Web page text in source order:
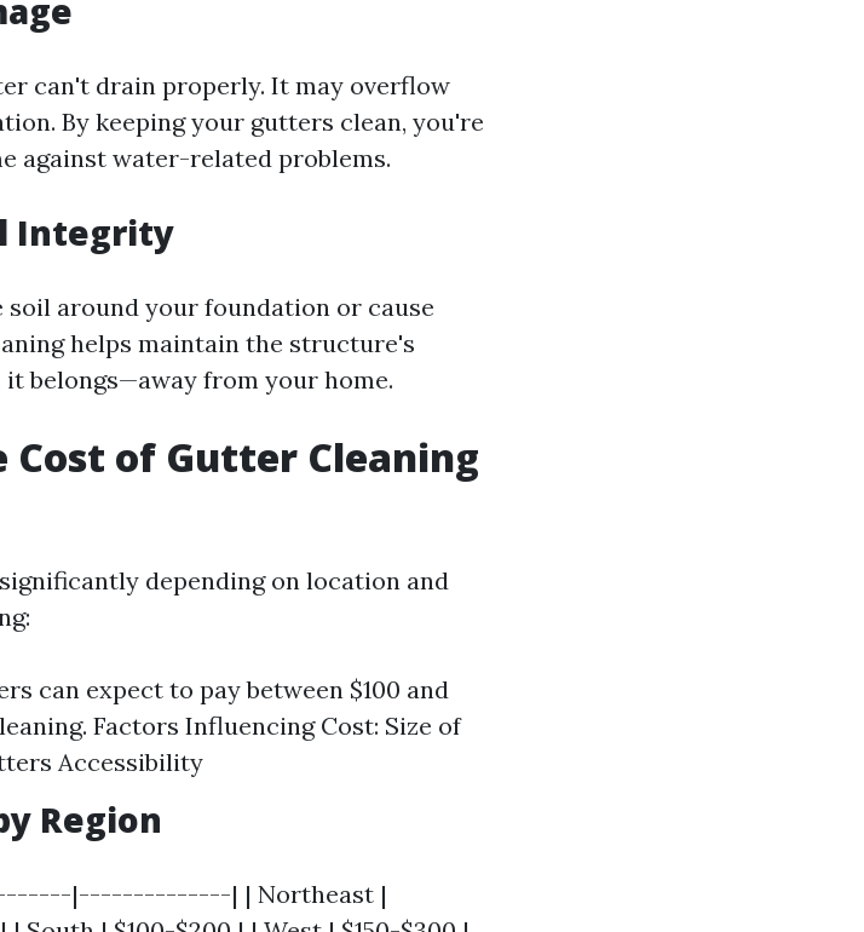
can't drain properly. It may overflow
By keeping your gutters clean, you're
against water-related problems.
Integrity
soil around your foundation or cause
helps maintain the structure's
belongs—away from your home.
of Gutter Cleaning
depending on location and
can expect to pay between $100 and
Factors Influencing Cost: Size of
Accessibility
Region
|--------------| | Northeast |